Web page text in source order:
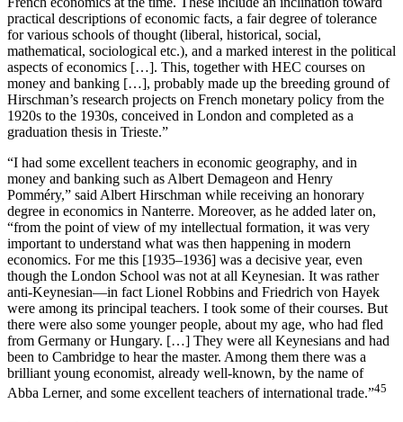
practical descriptions of economic facts, a fair degree of tolerance
for various schools of thought (liberal, historical, social,
mathematical, sociological etc.), and a marked interest in the political
aspects of economics […]. This, together with HEC courses on
money and banking […], probably made up the breeding ground of
Hirschman’s research projects on French monetary policy from the
1920s to the 1930s, conceived in London and completed as a
graduation thesis in Trieste.”
“I had some excellent teachers in economic geography, and in
money and banking such as Albert Demageon and Henry
Pomméry,” said Albert Hirschman while receiving an honorary
degree in economics in Nanterre. Moreover, as he added later on,
“from the point of view of my intellectual formation, it was very
important to understand what was then happening in modern
economics. For me this [1935–1936] was a decisive year, even
though the London School was not at all Keynesian. It was rather
anti-Keynesian—in fact Lionel Robbins and Friedrich von Hayek
were among its principal teachers. I took some of their courses. But
there were also some younger people, about my age, who had fled
from Germany or Hungary. […] They were all Keynesians and had
been to Cambridge to hear the master. Among them there was a
brilliant young economist, already well-known, by the name of
Abba Lerner, and some excellent teachers of international trade.”45